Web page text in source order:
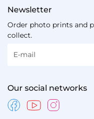
Newsletter
Order photo prints and
collect.
E-mail
Our social networks